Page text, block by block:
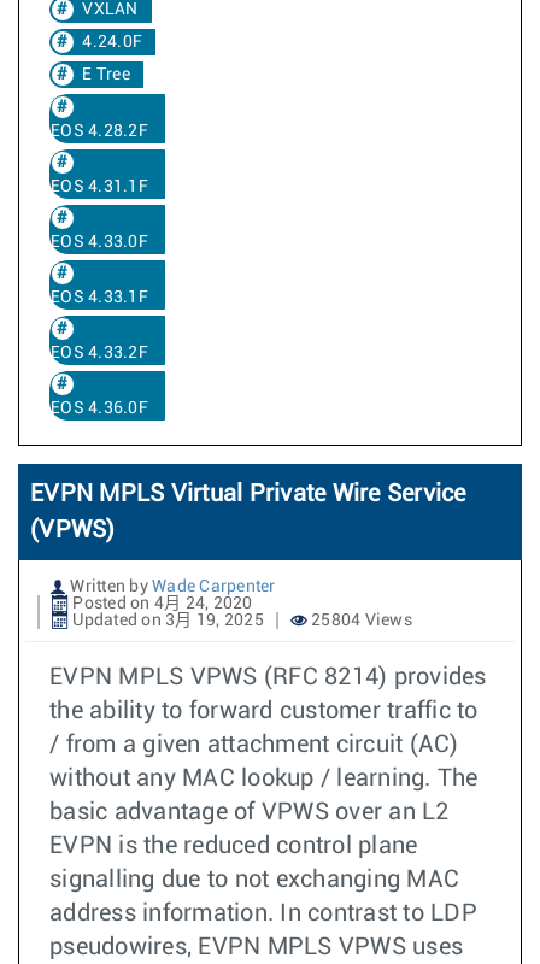
VXLAN
4.24.0F
E Tree
EOS 4.28.2F
EOS 4.31.1F
EOS 4.33.0F
EOS 4.33.1F
EOS 4.33.2F
EOS 4.36.0F
EVPN MPLS Virtual Private Wire Service
(VPWS)
Written by Wade Carpenter
Posted on 4月 24, 2020
Updated on 3月 19, 2025
25804 Views
EVPN MPLS VPWS (RFC 8214) provides
the ability to forward customer traffic to
/ from a given attachment circuit (AC)
without any MAC lookup / learning. The
basic advantage of VPWS over an L2
EVPN is the reduced control plane
signalling due to not exchanging MAC
address information. In contrast to LDP
pseudowires, EVPN MPLS VPWS uses